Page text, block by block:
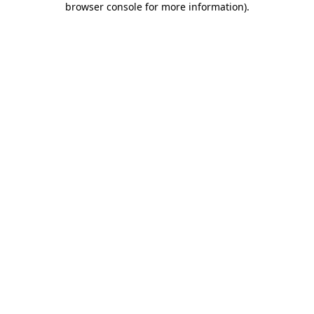
browser console for more information).